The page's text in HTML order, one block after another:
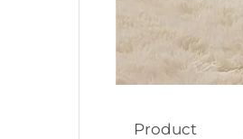
Product